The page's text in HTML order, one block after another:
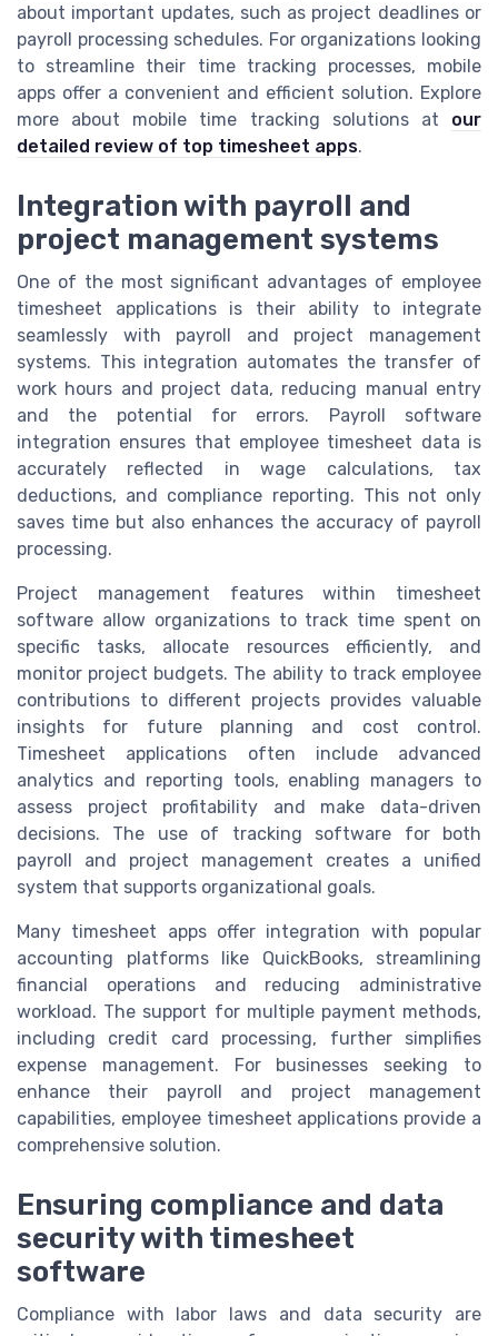
about important updates, such as project deadlines or
payroll processing schedules. For organizations looking
to streamline their time tracking processes, mobile
apps offer a convenient and efficient solution. Explore
more about mobile time tracking solutions at our
detailed review of top timesheet apps.
Integration with payroll and
project management systems
One of the most significant advantages of employee
timesheet applications is their ability to integrate
seamlessly with payroll and project management
systems. This integration automates the transfer of
work hours and project data, reducing manual entry
and the potential for errors. Payroll software
integration ensures that employee timesheet data is
accurately reflected in wage calculations, tax
deductions, and compliance reporting. This not only
saves time but also enhances the accuracy of payroll
processing.
Project management features within timesheet
software allow organizations to track time spent on
specific tasks, allocate resources efficiently, and
monitor project budgets. The ability to track employee
contributions to different projects provides valuable
insights for future planning and cost control.
Timesheet applications often include advanced
analytics and reporting tools, enabling managers to
assess project profitability and make data-driven
decisions. The use of tracking software for both
payroll and project management creates a unified
system that supports organizational goals.
Many timesheet apps offer integration with popular
accounting platforms like QuickBooks, streamlining
financial operations and reducing administrative
workload. The support for multiple payment methods,
including credit card processing, further simplifies
expense management. For businesses seeking to
enhance their payroll and project management
capabilities, employee timesheet applications provide a
comprehensive solution.
Ensuring compliance and data
security with timesheet
software
Compliance with labor laws and data security are